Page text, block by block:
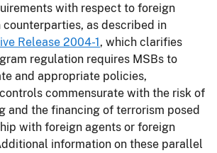
with respect to foreign
as described in
Release 2004-1, which clarifies
regulation requires MSBs to
and appropriate policies,
commensurate with the risk of
and the financing of terrorism posed
with foreign agents or foreign
information on these parallel